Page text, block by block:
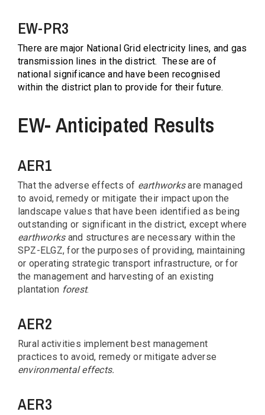
EW-PR3
There are major National Grid electricity lines, and gas
transmission lines in the district. These are of
national significance and have been recognised
within the district plan to provide for their future.
EW- Anticipated Results
AER1
That the adverse effects of earthworksare managed
to avoid, remedy or mitigate their impact upon the
landscape values that have been identified as being
outstanding or significant in the district, except where
earthworksand structures are necessary within the
SPZ-ELGZ, for the purposes of providing, maintaining
or operating strategic transport infrastructure, or for
the management and harvesting of an existing
plantation forest.
AER2
Rural activities implement best management
practices to avoid, remedy or mitigate adverse
environmental effects.
AER3